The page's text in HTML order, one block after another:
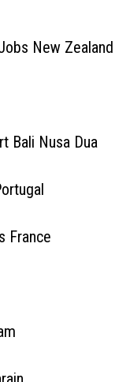
New Zealand
Bali Nusa Dua
France